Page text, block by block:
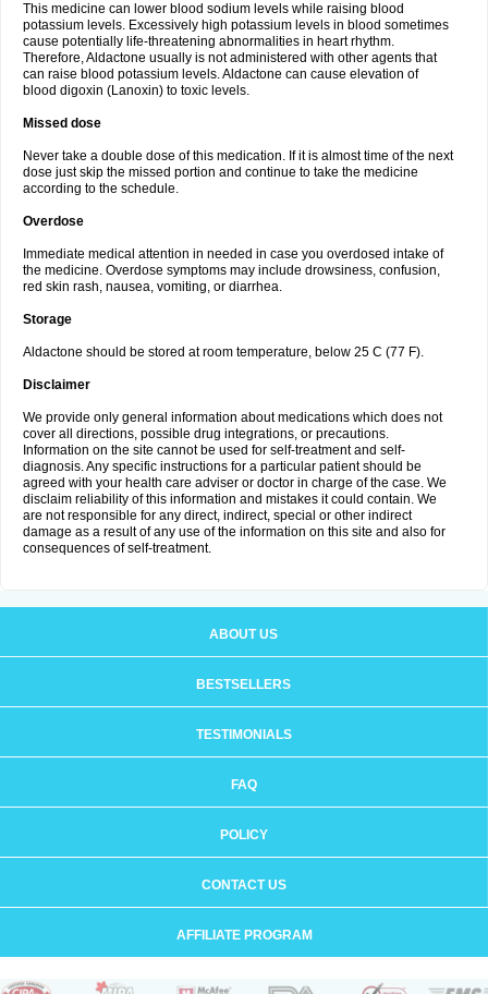
This medicine can lower blood sodium levels while raising blood
potassium levels. Excessively high potassium levels in blood sometimes
cause potentially life-threatening abnormalities in heart rhythm.
Therefore, Aldactone usually is not administered with other agents that
can raise blood potassium levels. Aldactone can cause elevation of
blood digoxin (Lanoxin) to toxic levels.
Missed dose
Never take a double dose of this medication. If it is almost time of the next
dose just skip the missed portion and continue to take the medicine
according to the schedule.
Overdose
Immediate medical attention in needed in case you overdosed intake of
the medicine. Overdose symptoms may include drowsiness, confusion,
red skin rash, nausea, vomiting, or diarrhea.
Storage
Aldactone should be stored at room temperature, below 25 C (77 F).
Disclaimer
We provide only general information about medications which does not
cover all directions, possible drug integrations, or precautions.
Information on the site cannot be used for self-treatment and self-
diagnosis. Any specific instructions for a particular patient should be
agreed with your health care adviser or doctor in charge of the case. We
disclaim reliability of this information and mistakes it could contain. We
are not responsible for any direct, indirect, special or other indirect
damage as a result of any use of the information on this site and also for
consequences of self-treatment.
ABOUT US
BESTSELLERS
TESTIMONIALS
FAQ
POLICY
CONTACT US
AFFILIATE PROGRAM